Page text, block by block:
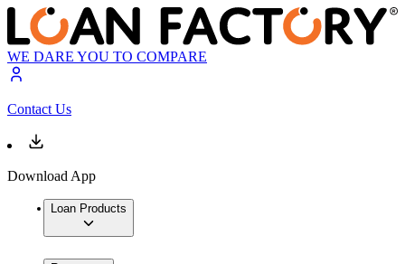
WE DARE YOU TO COMPARE
Contact Us
Download App
Loan Products